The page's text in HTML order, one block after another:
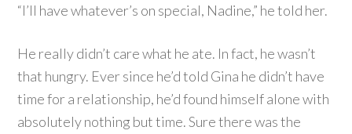
“I’ll have whatever’s on special, Nadine,” he told her.
He really didn’t care what he ate. In fact, he wasn’t
that hungry. Ever since he’d told Gina he didn’t have
time for a relationship, he’d found himself alone with
absolutely nothing but time. Sure there was the